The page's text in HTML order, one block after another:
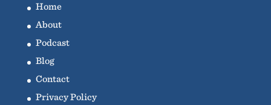
Home
About
Podcast
Blog
Contact
Privacy Policy